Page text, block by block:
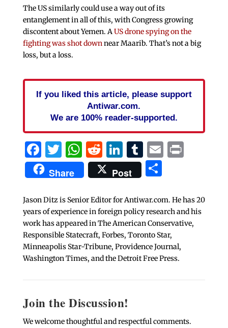
The US similarly could use a way out of its
entanglement in all of this, with Congress growing
discontent about Yemen. AUS drone spying on the
fighting was shot downnear Maarib. That’s not a big
loss, but a loss.
If you liked this article, please support
Antiwar.com.
We are 100% reader-supported.
Facebook
Twitter
WhatsApp
Reddit
LinkedIn
Tumblr
EmailPrint
Share Post Share
Jason Ditz is Senior Editor for Antiwar.com. He has 20
years of experience in foreign policy research and his
work has appeared in The American Conservative,
Responsible Statecraft, Forbes, Toronto Star,
Minneapolis Star-Tribune, Providence Journal,
Washington Times, and the Detroit Free Press.
Join the Discussion!
We welcome thoughtful and respectful comments.